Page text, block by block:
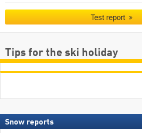
Test report
Tips for the ski holiday
Snow reports